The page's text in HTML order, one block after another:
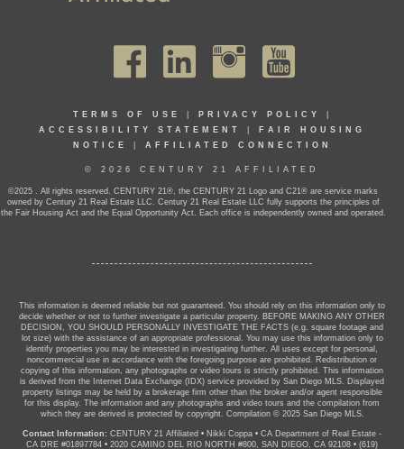
TERMS OF USE PRIVACY POLICY
ACCESSIBILITY STATEMENT
FAIR HOUSING
NOTICE
AFFILIATED CONNECTION
© 2026 CENTURY 21 AFFILIATED
©2025 . All rights reserved. CENTURY 21®, the CENTURY 21 Logo and C21® are service marks
owned by Century 21 Real Estate LLC. Century 21 Real Estate LLC fully supports the principles of
the Fair Housing Act and the Equal Opportunity Act. Each office is independently owned and operated.
This information is deemed reliable but not guaranteed. You should rely on this information only to
decide whether or not to further investigate a particular property. BEFORE MAKING ANY OTHER
DECISION, YOU SHOULD PERSONALLY INVESTIGATE THE FACTS (e.g. square footage and
lot size) with the assistance of an appropriate professional. You may use this information only to
identify properties you may be interested in investigating further. All uses except for personal,
noncommercial use in accordance with the foregoing purpose are prohibited. Redistribution or
copying of this information, any photographs or video tours is strictly prohibited. This information
is derived from the Internet Data Exchange (IDX) service provided by San Diego MLS. Displayed
property listings may be held by a brokerage firm other than the broker and/or agent responsible
for this display. The information and any photographs and video tours and the compilation from
which they are derived is protected by copyright. Compilation © 2025 San Diego MLS.
Contact Information: CENTURY 21 Affiliated • Nikki Coppa • CA Department of Real Estate -
CA DRE #01897784 • 2020 CAMINO DEL RIO NORTH #800, SAN DIEGO, CA 92108 • (619)